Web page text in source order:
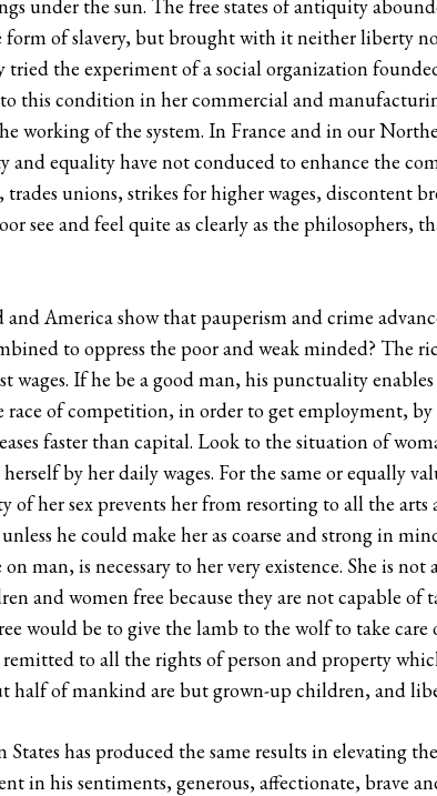
under the sun. The free states of antiquity
of slavery, but brought with it neither liberty
the experiment of a social organization
this condition in her commercial and
working of the system. In France and in our
and equality have not conduced to enhance the
trades unions, strikes for higher wages,
see and feel quite as clearly as the
America show that pauperism and crime
to oppress the poor and weak minded? The
wages. If he be a good man, his punctuality
of competition, in order to get employment,
faster than capital. Look to the situation of
by her daily wages. For the same or equally
of her sex prevents her from resorting to all the
he could make her as coarse and strong in
man, is necessary to her very existence. She is
and women free because they are not capable
would be to give the lamb to the wolf to take
to all the rights of person and property
half of mankind are but grown-up children, and
States has produced the same results in elevating
in his sentiments, generous, affectionate, brave